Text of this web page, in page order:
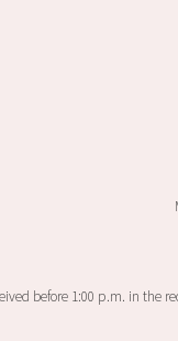
before 1:00 p.m. in